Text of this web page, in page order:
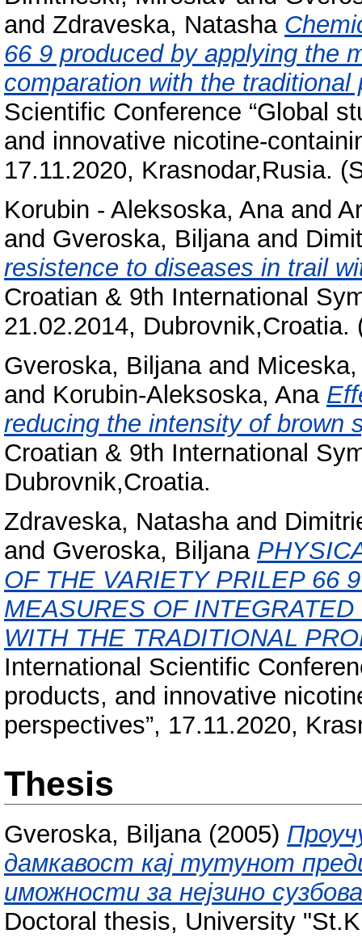
and Zdraveska, Natasha
66 9 produced by applying the
comparation with the
Scientific Conference “Global
and innovative nicotine-
17.11.2020, Krasnodar,Rusia.
Korubin - Aleksoska, Anaand
and Gveroska, Biljanaand
resistence to diseases in trail
Croatian & 9th International
21.02.2014, Dubrovnik,Croatia.
Gveroska, Biljanaand
and Korubin-Aleksoska, Ana
reducing the intensity of brown
Croatian & 9th International
Dubrovnik,Croatia.
Zdraveska, Natashaand
and Gveroska, Biljana
OF THE VARIETY PRILEP 66
MEASURES OF
WITH THE TRADITIONAL
International Scientific
products, and innovative
perspectives”, 17.11.2020,
Thesis
Gveroska, Biljana(2005)
дамкавост кај тутунот
иможности за нејзино
Doctoral thesis, University